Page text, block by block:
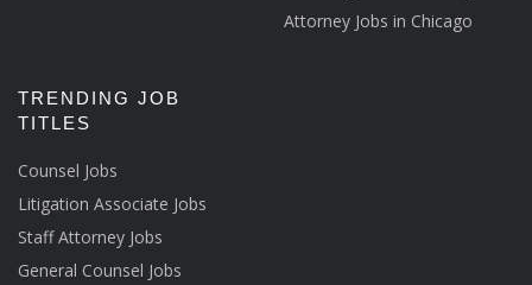
Attorney Jobs in Chicago
TRENDING JOB
TITLES
Counsel Jobs
Litigation Associate Jobs
Staff Attorney Jobs
General Counsel Jobs